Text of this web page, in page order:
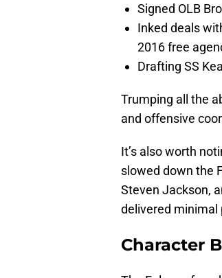
Signed OLB
Inked deals
2016 free
Drafting SS
Trumping all the
and offensive
It’s also worth
slowed down the
Steven Jackson,
delivered minimal
Character